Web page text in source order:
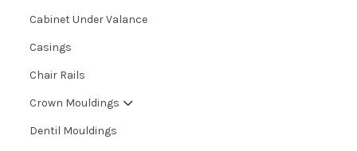
Cabinet Under Valance
Casings
Chair Rails
Crown Mouldings
Dentil Mouldings